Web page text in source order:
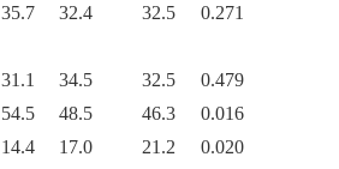
35.7 32.4 32.5
0.271
31.1 34.5 32.5
0.479
54.5 48.5 46.3
0.016
14.4 17.0 21.2
0.020